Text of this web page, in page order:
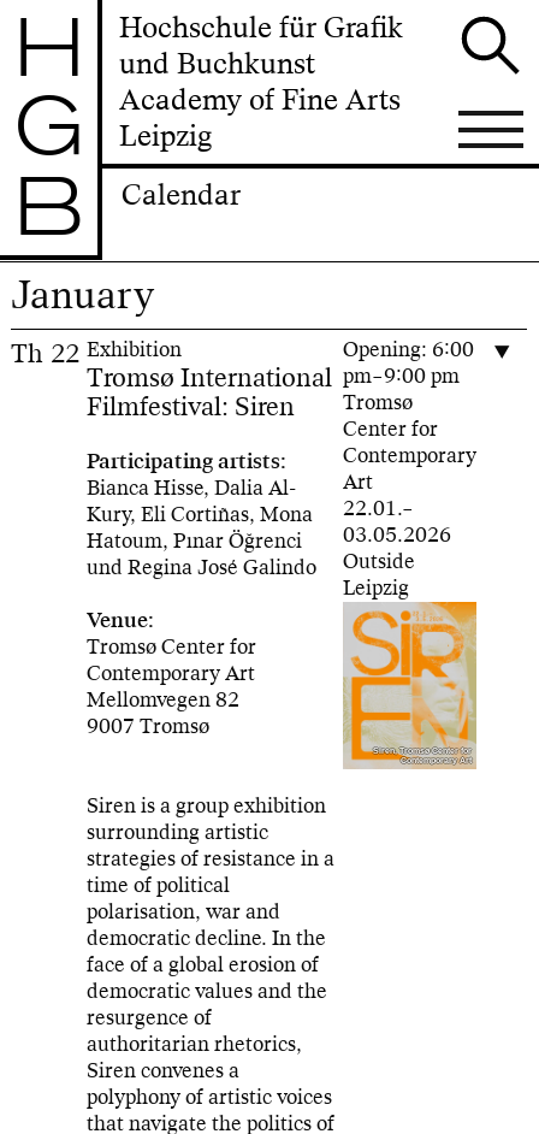
H
G
B
Hochschule für Grafik
und Buchkunst
Academy of Fine Arts
Leipzig
Calendar
January
Th 22 Exhibition
Tromsø International
Filmfestival: Siren
Participating artists:
Bianca Hisse, Dalia Al-
Kury, Eli Cortiñas, Mona
Hatoum, Pınar Öğrenci
und Regina José Galindo
Venue:
Tromsø Center for
Contemporary Art
Mellomvegen 82
9007 Tromsø
Siren is a group exhibition
surrounding artistic
strategies of resistance in a
time of political
polarisation, war and
democratic decline. In the
face of a global erosion of
democratic values and the
resurgence of
authoritarian rhetorics,
Siren convenes a
polyphony of artistic voices
that navigate the politics of
Opening: 6:00
pm–9:00 pm
Tromsø
Center for
Contemporary
Art
22.01.–
03.05.2026
Outside
Leipzig
Siren, Tromsø Center for
Contemporary Art